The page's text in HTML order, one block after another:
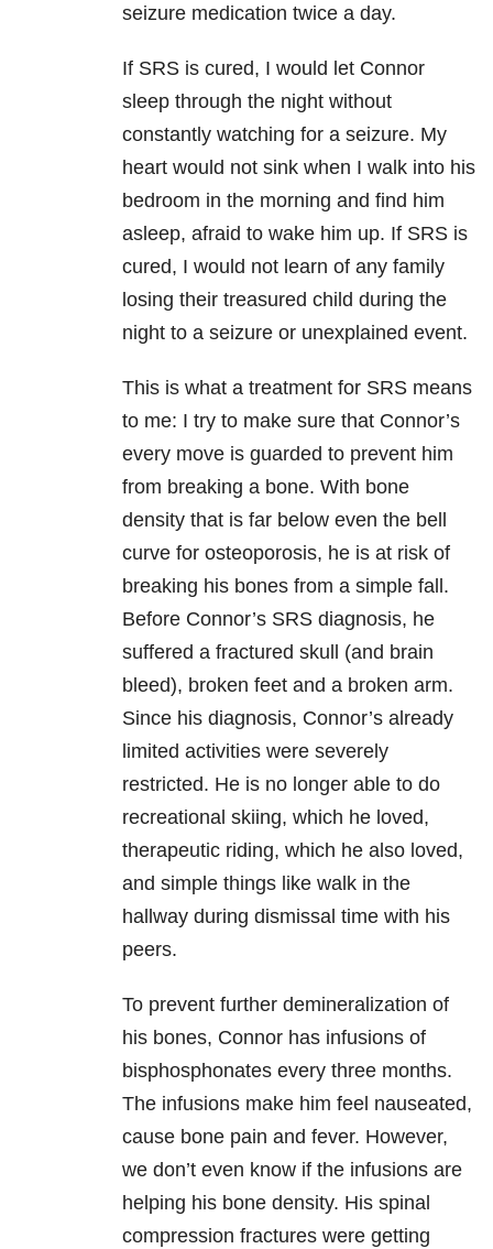
seizure medication twice a day.
If SRS is cured, I would let Connor
sleep through the night without
constantly watching for a seizure. My
heart would not sink when I walk into his
bedroom in the morning and find him
asleep, afraid to wake him up. If SRS is
cured, I would not learn of any family
losing their treasured child during the
night to a seizure or unexplained event.
This is what a treatment for SRS means
to me: I try to make sure that Connor’s
every move is guarded to prevent him
from breaking a bone. With bone
density that is far below even the bell
curve for osteoporosis, he is at risk of
breaking his bones from a simple fall.
Before Connor’s SRS diagnosis, he
suffered a fractured skull (and brain
bleed), broken feet and a broken arm.
Since his diagnosis, Connor’s already
limited activities were severely
restricted. He is no longer able to do
recreational skiing, which he loved,
therapeutic riding, which he also loved,
and simple things like walk in the
hallway during dismissal time with his
peers.
To prevent further demineralization of
his bones, Connor has infusions of
bisphosphonates every three months.
The infusions make him feel nauseated,
cause bone pain and fever. However,
we don’t even know if the infusions are
helping his bone density. His spinal
compression fractures were getting